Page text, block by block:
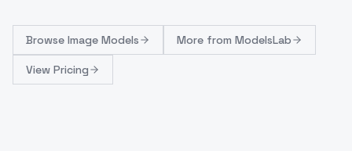
Browse Image Models More from ModelsLab
View Pricing